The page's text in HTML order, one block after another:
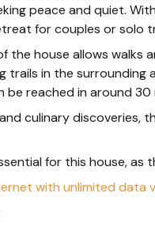
peace and quiet.
for couples or solo
the house allows walks
trails in the
be reached in around 30
culinary discoveries,
for this house, as
with unlimited data